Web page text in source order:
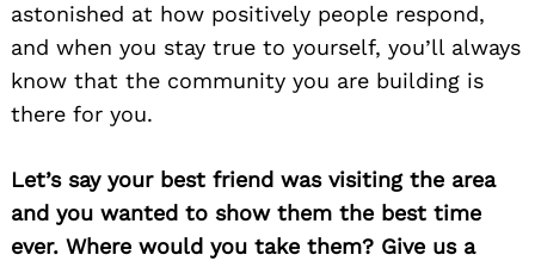
astonished at how positively people respond,
and when you stay true to yourself, you’ll always
know that the community you are building is
there for you.
Let’s say your best friend was visiting the area
and you wanted to show them the best time
ever. Where would you take them? Give us a
Search